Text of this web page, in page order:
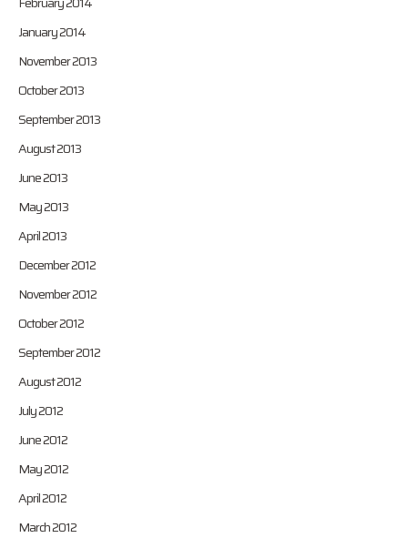
January 2014
November 2013
October 2013
September 2013
August 2013
June 2013
May 2013
April 2013
December 2012
November 2012
October 2012
September 2012
August 2012
July 2012
June 2012
May 2012
April 2012
March 2012